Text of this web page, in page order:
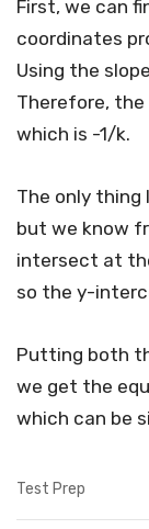
First, we can
coordinates
Using the
Therefore, the
which is -1/k.
The only
but we know
intersect at
so the y-
Putting both
we get the
which can be
Test Prep